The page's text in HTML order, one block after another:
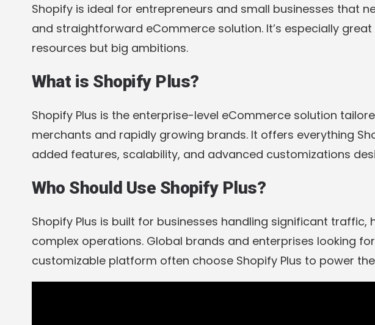
Shopify is ideal for entrepreneurs and small businesses that
and straightforward eCommerce solution. It’s especially
resources but big ambitions.
What is Shopify Plus?
Shopify Plus is the enterprise-level eCommerce solution
merchants and rapidly growing brands. It offers everything
added features, scalability, and advanced customizations
Who Should Use Shopify Plus?
Shopify Plus is built for businesses handling significant traffic,
complex operations. Global brands and enterprises looking
customizable platform often choose Shopify Plus to power